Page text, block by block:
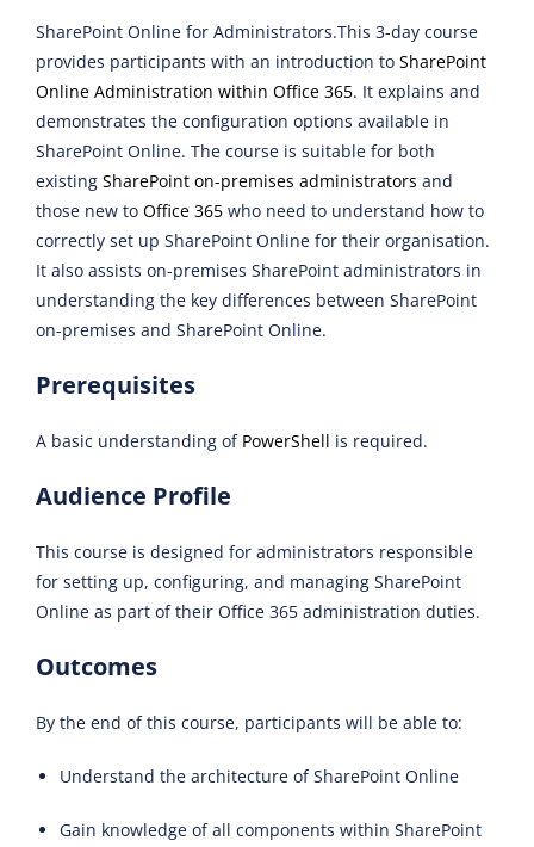
SharePoint Online for Administrators.This 3-day course
provides participants with an introduction to SharePoint
Online Administration within Office 365. It explains and
demonstrates the configuration options available in
SharePoint Online. The course is suitable for both
existing SharePoint on-premises administrators and
those new to Office 365 who need to understand how to
correctly set up SharePoint Online for their organisation.
It also assists on-premises SharePoint administrators in
understanding the key differences between SharePoint
on-premises and SharePoint Online.
Prerequisites
A basic understanding of PowerShell is required.
Audience Profile
This course is designed for administrators responsible
for setting up, configuring, and managing SharePoint
Online as part of their Office 365 administration duties.
Outcomes
By the end of this course, participants will be able to:
Understand the architecture of SharePoint Online
Gain knowledge of all components within SharePoint